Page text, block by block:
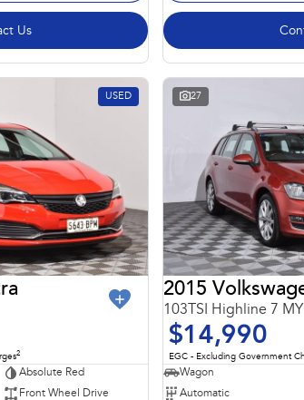
Us
USED
2
Absolute Red
Front Wheel Drive
27
2015
103TSI Highline 7
$14,990
EGC - Excluding Government
Wagon
Automatic